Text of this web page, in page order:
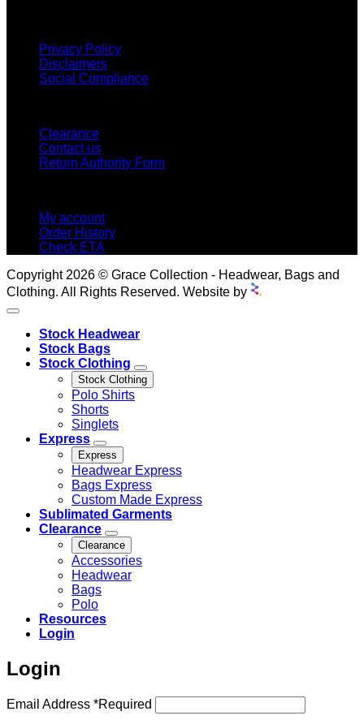
Privacy Policy
Disclaimers
Social Compliance
Clearance
Contact us
Return Authority Form
My account
Order History
Check ETA
Copyright 2026 © Grace Collection - Headwear, Bags and
Clothing. All Rights Reserved. Website by
Stock Headwear
Stock Bags
Stock Clothing
Stock Clothing
Polo Shirts
Shorts
Singlets
Express
Express
Headwear Express
Bags Express
Custom Made Express
Sublimated Garments
Clearance
Clearance
Accessories
Headwear
Bags
Polo
Resources
Login
Login
Email Address *Required